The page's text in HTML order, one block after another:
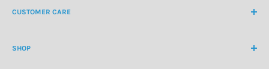
CUSTOMER CARE
Customer Login
SHOP